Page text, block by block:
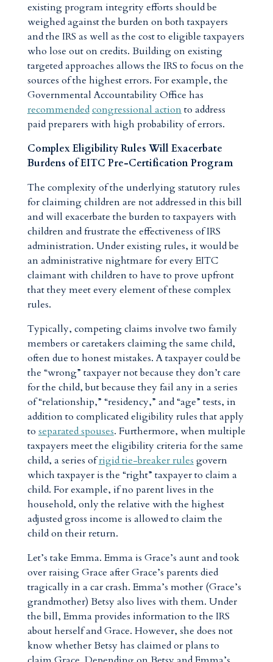
existing program integrity efforts should be
weighed against the burden on both taxpayers
and the IRS as well as the cost to eligible taxpayers
who lose out on credits. Building on existing
targeted approaches allows the IRS to focus on the
sources of the highest errors. For example, the
Governmental Accountability Office has
recommendedcongressional actionto address
paid preparers with high probability of errors.
Complex Eligibility Rules Will Exacerbate
Burdens of EITC Pre-Certification Program
The complexity of the underlying statutory rules
for claiming children are not addressed in this bill
and will exacerbate the burden to taxpayers with
children and frustrate the effectiveness of IRS
administration. Under existing rules, it would be
an administrative nightmare for every EITC
claimant with children to have to prove upfront
that they meet every element of these complex
rules.
Typically, competing claims involve two family
members or caretakers claiming the same child,
often due to honest mistakes. A taxpayer could be
the “wrong” taxpayer not because they don’t care
for the child, but because they fail any in a series
of “relationship,” “residency,” and “age” tests, in
addition to complicated eligibility rules that apply
to separated spouses. Furthermore, when multiple
taxpayers meet the eligibility criteria for the same
child, a series of rigidtie-breaker rules govern
which taxpayer is the “right” taxpayer to claim a
child. For example, if no parent lives in the
household, only the relative with the highest
adjusted gross income is allowed to claim the
child on their return.
Let’s take Emma. Emma is Grace’s aunt and took
over raising Grace after Grace’s parents died
tragically in a car crash. Emma’s mother (Grace’s
grandmother) Betsy also lives with them. Under
the bill, Emma provides information to the IRS
about herself and Grace. However, she does not
know whether Betsy has claimed or plans to